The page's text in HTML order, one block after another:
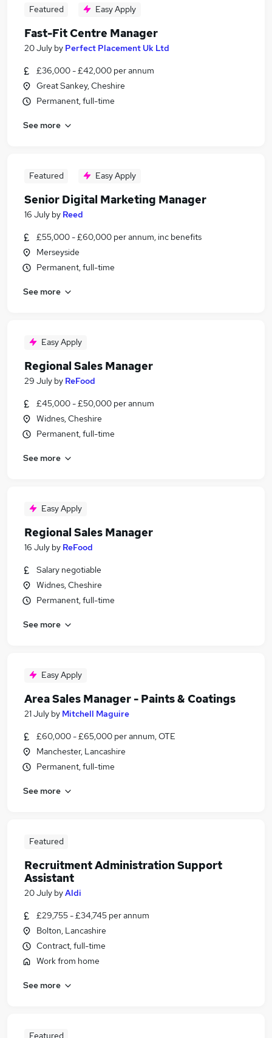
Featured Easy Apply
Fast-Fit Centre Manager
20 July by Perfect Placement Uk Ltd
£36,000 - £42,000 per annum
Great Sankey, Cheshire
Permanent, full-time
See more
Featured Easy Apply
Senior Digital Marketing Manager
16 July by Reed
£55,000 - £60,000 per annum, inc benefits
Merseyside
Permanent, full-time
See more
Easy Apply
Regional Sales Manager
29 July by ReFood
£45,000 - £50,000 per annum
Widnes, Cheshire
Permanent, full-time
See more
Easy Apply
Regional Sales Manager
16 July by ReFood
Salary negotiable
Widnes, Cheshire
Permanent, full-time
See more
Easy Apply
Area Sales Manager - Paints & Coatings
21 July by Mitchell Maguire
£60,000 - £65,000 per annum, OTE
Manchester, Lancashire
Permanent, full-time
See more
Featured
Recruitment Administration Support
Assistant
20 July byAldi
£29,755 - £34,745 per annum
Bolton, Lancashire
Contract, full-time
Work from home
See more
Featured